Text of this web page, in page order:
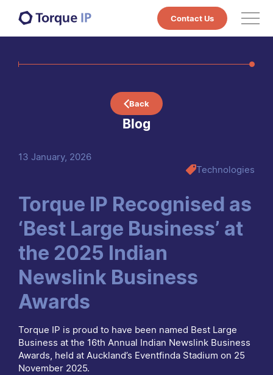
Services
Courses
About Us
Blog
Contact Us
Back
Blog
13 January, 2026
Technologies
Torque IP Recognised as
‘Best Large Business’ at
the 2025 Indian
Newslink Business
Awards
Torque IP is proud to have been named Best Large
Business at the 16th Annual Indian Newslink Business
Awards, held at Auckland’s Eventfinda Stadium on 25
November 2025.